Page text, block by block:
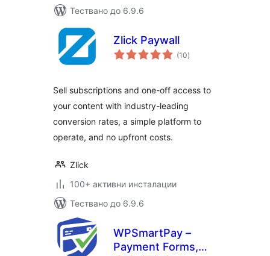
Тествано до 6.9.6
Zlick Paywall
(10общо
оценки
)
Sell subscriptions and one-off access to
your content with industry-leading
conversion rates, a simple platform to
operate, and no upfront costs.
Zlick
100+ активни инсталации
Тествано до 6.9.6
WPSmartPay –
Payment Forms,